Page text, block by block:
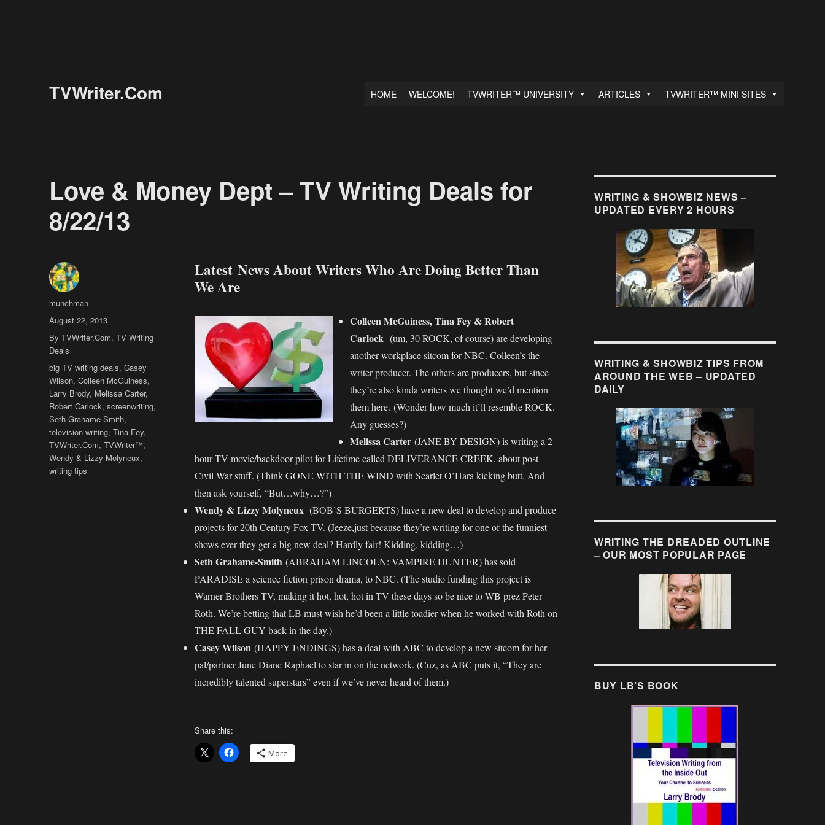
TVWriter.Com HOME WELCOME! TVWRITER™ UNIVERSITY ARTICLES TVWRITER™ MINI SITES
Love & Money Dept – TV Writing Deals for
8/22/13
Latest News About Writers Who Are Doing Better Than
We Are
Colleen McGuiness, Tina Fey & Robert
Carlock (um, 30 ROCK, of course) are developing
another workplace sitcom for NBC. Colleen’s the
writer-producer. The others are producers, but since
they’re also kinda writers we thought we’d mention
them here. (Wonder how much it’ll resemble ROCK.
Any guesses?)
Melissa Carter (JANE BY DESIGN) is writing a 2-
hour TV movie/backdoor pilot for Lifetime called DELIVERANCE CREEK, about post-
Civil War stuff. (Think GONE WITH THE WIND with Scarlet O’Hara kicking butt. And
then ask yourself, “But…why…?”)
Wendy & Lizzy Molyneux(BOB’S BURGERTS) have a new deal to develop and produce
projects for 20th Century Fox TV. (Jeeze,just because they’re writing for one of the funniest
shows ever they get a big new deal? Hardly fair! Kidding, kidding…)
Seth Grahame-Smith (ABRAHAM LINCOLN: VAMPIRE HUNTER) has sold
PARADISE a science fiction prison drama, to NBC. (The studio funding this project is
Warner Brothers TV, making it hot, hot, hot in TV these days so be nice to WB prez Peter
Roth. We’re betting that LB must wish he’d been a little toadier when he worked with Roth on
THE FALL GUY back in the day.)
Casey Wilson (HAPPY ENDINGS) has a deal with ABC to develop a new sitcom for her
pal/partner June Diane Raphael to star in on the network. (Cuz, as ABC puts it, “They are
incredibly talented superstars” even if we’ve never heard of them.)
Share this:
More
Author
munchman
Posted
on
August 22, 2013
Categories
By TVWriter.Com,TV Writing
Deals
Tags
big TV writing deals,Casey
Wilson,Colleen McGuiness,
Larry Brody, Melissa Carter,
Robert Carlock,screenwriting,
Seth Grahame-Smith,
television writing,Tina Fey,
TVWriter.Com,TVWriter™,
Wendy & Lizzy Molyneux,
writing tips
WRITING & SHOWBIZ NEWS –
UPDATED EVERY 2 HOURS
WRITING & SHOWBIZ TIPS FROM
AROUND THE WEB – UPDATED
DAILY
WRITING THE DREADED OUTLINE
– OUR MOST POPULAR PAGE
BUY LB’S BOOK